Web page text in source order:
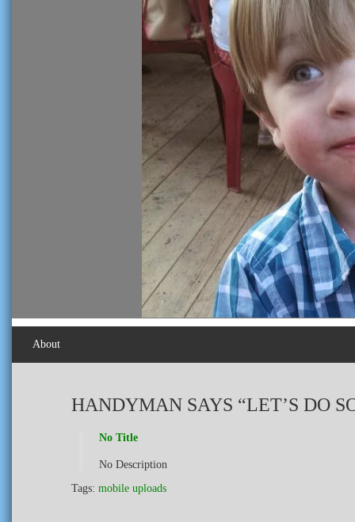
About
HANDYMAN SAYS “LET’S DO
No Title
No Description
Tags: mobile uploads